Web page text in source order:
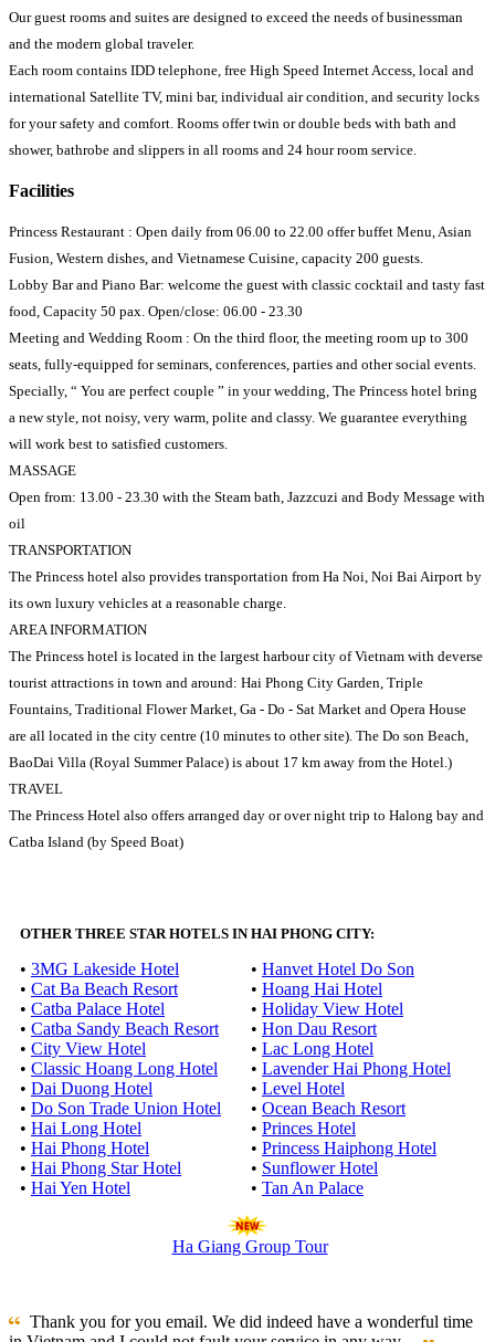
Our guest rooms and suites are designed to exceed the needs of businessman
and the modern global traveler.
Each room contains IDD telephone, free High Speed Internet Access, local and
international Satellite TV, mini bar, individual air condition, and security locks
for your safety and comfort. Rooms offer twin or double beds with bath and
shower, bathrobe and slippers in all rooms and 24 hour room service.
Facilities
Princess Restaurant : Open daily from 06.00 to 22.00 offer buffet Menu, Asian
Fusion, Western dishes, and Vietnamese Cuisine, capacity 200 guests.
Lobby Bar and Piano Bar: welcome the guest with classic cocktail and tasty fast
food, Capacity 50 pax. Open/close: 06.00 - 23.30
Meeting and Wedding Room : On the third floor, the meeting room up to 300
seats, fully-equipped for seminars, conferences, parties and other social events.
Specially, “ You are perfect couple ” in your wedding, The Princess hotel bring
a new style, not noisy, very warm, polite and classy. We guarantee everything
will work best to satisfied customers.
MASSAGE
Open from: 13.00 - 23.30 with the Steam bath, Jazzcuzi and Body Message with
oil
TRANSPORTATION
The Princess hotel also provides transportation from Ha Noi, Noi Bai Airport by
its own luxury vehicles at a reasonable charge.
AREA INFORMATION
The Princess hotel is located in the largest harbour city of Vietnam with deverse
tourist attractions in town and around: Hai Phong City Garden, Triple
Fountains, Traditional Flower Market, Ga - Do - Sat Market and Opera House
are all located in the city centre (10 minutes to other site). The Do son Beach,
BaoDai Villa (Royal Summer Palace) is about 17 km away from the Hotel.)
TRAVEL
The Princess Hotel also offers arranged day or over night trip to Halong bay and
Catba Island (by Speed Boat)
OTHER THREE STAR HOTELS IN HAI PHONG CITY:
• 3MG Lakeside Hotel
• Cat Ba Beach Resort
• Catba Palace Hotel
• Catba Sandy Beach Resort
• City View Hotel
• Classic Hoang Long Hotel
• Dai Duong Hotel
• Do Son Trade Union Hotel
• Hai Long Hotel
• Hai Phong Hotel
• Hai Phong Star Hotel
• Hai Yen Hotel
• Hanvet Hotel Do Son
• Hoang Hai Hotel
• Holiday View Hotel
• Hon Dau Resort
• Lac Long Hotel
• Lavender Hai Phong Hotel
• Level Hotel
• Ocean Beach Resort
• Princes Hotel
• Princess Haiphong Hotel
• Sunflower Hotel
• Tan An Palace
Ha Giang Group Tour
Thank you for you email. We did indeed have a wonderful time